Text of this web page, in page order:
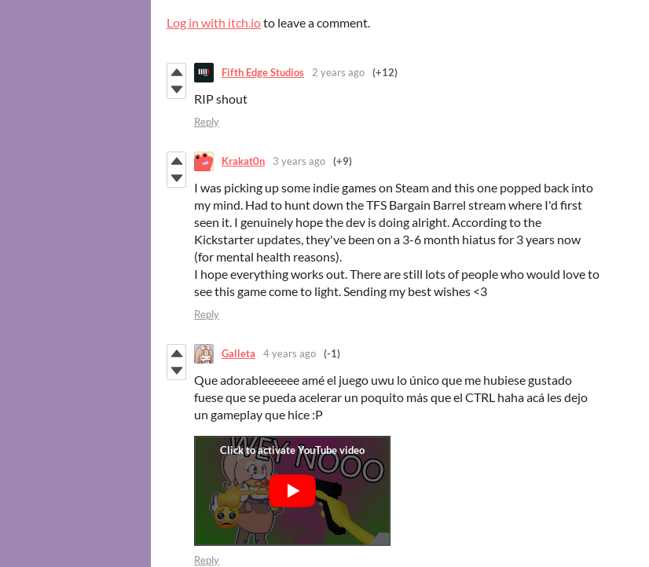
Log in with itch.ioto leave a comment.
Fifth Edge Studios 2 years ago (+12)
RIP shout
Reply
Krakat0n 3 years ago (+9)
I was picking up some indie games on Steam and this one popped back into
my mind. Had to hunt down the TFS Bargain Barrel stream where I'd first
seen it. I genuinely hope the dev is doing alright. According to the
Kickstarter updates, they've been on a 3-6 month hiatus for 3 years now
(for mental health reasons).
I hope everything works out. There are still lots of people who would love to
see this game come to light. Sending my best wishes <3
Reply
Galleta 4 years ago (-1)
Que adorableeeeee amé el juego uwu lo único que me hubiese gustado
fuese que se pueda acelerar un poquito más que el CTRL haha acá les dejo
un gameplay que hice :P
Reply